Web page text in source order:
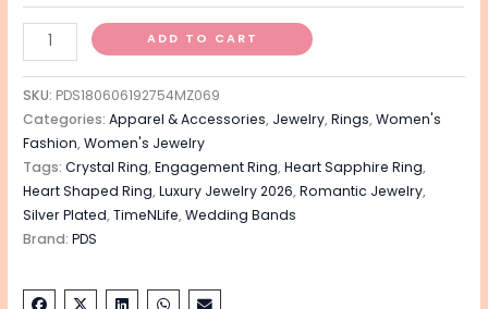
ADD TO CART
SKU: PDS180606192754MZ069
Categories:Apparel & Accessories, Jewelry,Rings,Women's
Fashion,Women's Jewelry
Tags:Crystal Ring,Engagement Ring,Heart Sapphire Ring,
Heart Shaped Ring,Luxury Jewelry 2026,Romantic Jewelry,
Silver Plated,TimeNLife,Wedding Bands
Brand:PDS